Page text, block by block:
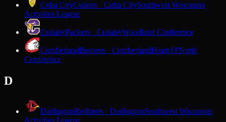
Cuba CityCubans · Cuba CitySouthwest Wisconsin
Activities League
CudahyPackers · CudahyWoodland Conference
CumberlandBeavers · CumberlandHeart O'North
Conference
D
DarlingtonRedbirds · DarlingtonSouthwest Wisconsin